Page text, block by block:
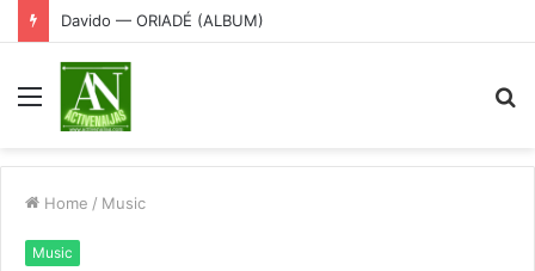
Davido — ORIADÉ (ALBUM)
Menu
Home / Music
Music